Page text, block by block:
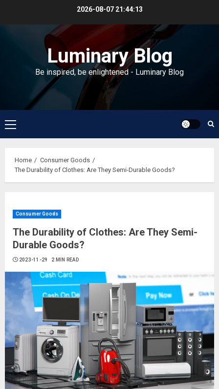
2026-08-07 21:44:14
Luminary Blog
Be inspired, be enlightened - Luminary Blog
Primary
Menu
Home
Consumer Goods
The Durability of Clothes: Are They Semi-Durable Goods?
Consumer Goods
The Durability of Clothes: Are They Semi-
Durable Goods?
2023-11-29 2 MIN READ